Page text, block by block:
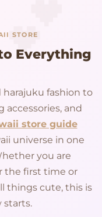
STORE
Everything
harajuku fashion to
accessories, and
store guide
universe in one
you are
the first time or
things cute, this is
starts.